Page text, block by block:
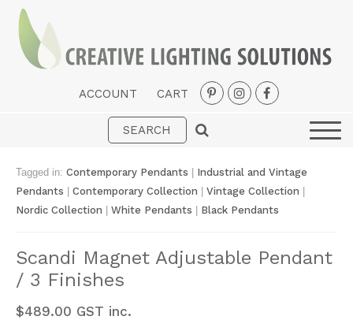
ACCOUNT CART
Interior
Portable
Fans
LED Strips
Tagged in: Contemporary Pendants
Industrial and Vintage
Pendants
Contemporary Collection Vintage Collection
Nordic Collection
White Pendants Black Pendants
Scandi Magnet Adjustable Pendant
/ 3 Finishes
$489.00 GST inc.